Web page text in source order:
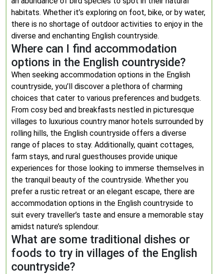
habitats. Whether it’s exploring on foot, bike, or by water,
there is no shortage of outdoor activities to enjoy in the
diverse and enchanting English countryside.
Where can I find accommodation
options in the English countryside?
When seeking accommodation options in the English
countryside, you’ll discover a plethora of charming
choices that cater to various preferences and budgets.
From cosy bed and breakfasts nestled in picturesque
villages to luxurious country manor hotels surrounded by
rolling hills, the English countryside offers a diverse
range of places to stay. Additionally, quaint cottages,
farm stays, and rural guesthouses provide unique
experiences for those looking to immerse themselves in
the tranquil beauty of the countryside. Whether you
prefer a rustic retreat or an elegant escape, there are
accommodation options in the English countryside to
suit every traveller’s taste and ensure a memorable stay
amidst nature’s splendour.
What are some traditional dishes or
foods to try in villages of the English
countryside?